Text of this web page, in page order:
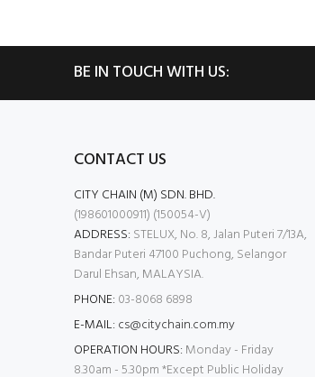
BE IN TOUCH WITH US:
CONTACT US
CITY CHAIN (M) SDN. BHD.
(198601000911) (150054-V)
ADDRESS: STELUX, No. 8, Jalan Puteri 7/13A,
Bandar Puteri 47100 Puchong, Selangor
Darul Ehsan, MALAYSIA.
PHONE: 03-8068 6898
E-MAIL: cs@citychain.com.my
OPERATION HOURS: Monday - Friday
8.30am - 5.30pm *Except Public Holiday